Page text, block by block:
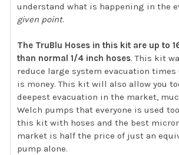
understand what is happening in the
given point.
The TruBlu Hoses in this kit are up to
than normal 1/4 inch hoses. This kit
reduce large system evacuation times
is money. This kit will also allow you
deepest evacuation in the market,
Welch pumps that everyone is used
this kit with hoses and the best
market is half the price of just an
pump alone.